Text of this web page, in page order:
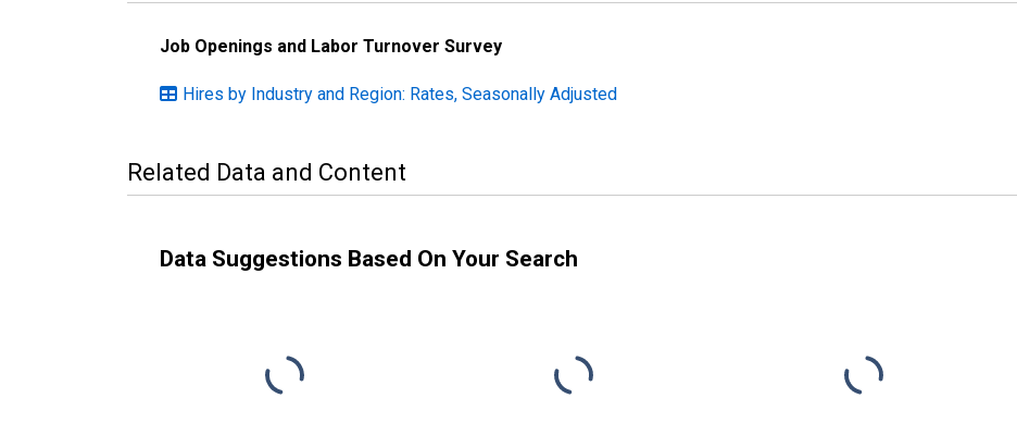
Job Openings and Labor Turnover Survey
Hires by Industry and Region: Rates, Seasonally Adjusted
Related Data and Content
Data Suggestions Based On Your Search